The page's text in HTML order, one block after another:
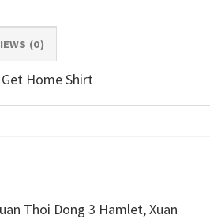
(0)
Home Shirt
Thoi Dong 3 Hamlet, Xuan